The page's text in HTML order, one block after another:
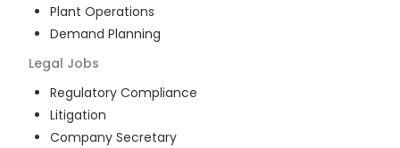
Plant Operations
Demand Planning
Legal Jobs
Regulatory Compliance
Litigation
Company Secretary